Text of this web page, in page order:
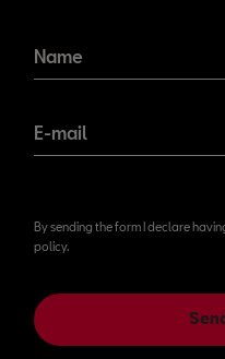
Name
E-mail
By sending the form I declare
policy.